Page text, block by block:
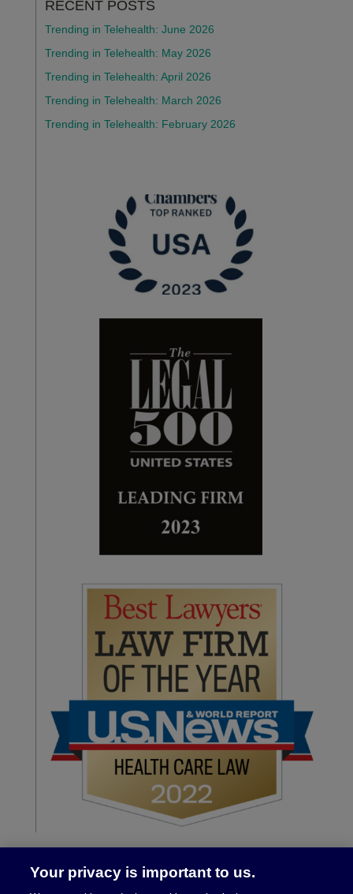
RECENT POSTS
Trending in Telehealth: June 2026
Trending in Telehealth: May 2026
Trending in Telehealth: April 2026
Trending in Telehealth: March 2026
Trending in Telehealth: February 2026
Your privacy is important to us.